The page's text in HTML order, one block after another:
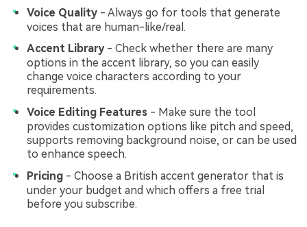
Voice Quality - Always go for tools that generate
voices that are human-like/real.
Accent Library- Check whether there are many
options in the accent library, so you can easily
change voice characters according to your
requirements.
Voice Editing Features - Make sure the tool
provides customization options like pitch and speed,
supports removing background noise, or can be used
to enhance speech.
Pricing - Choose a British accent generator that is
under your budget and which offers a free trial
before you subscribe.